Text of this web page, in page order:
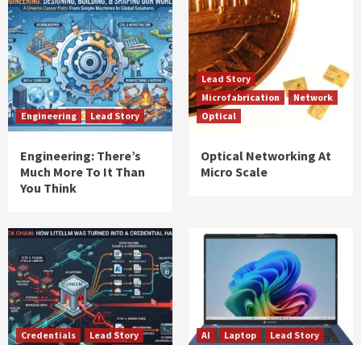
Engineering Lead Story
Engineering: There’s
Much More To It Than
You Think
Lead Story
Microfabrication
Network
Optical
Optical Networking At
Micro Scale
Credentials
Lead Story
AI Laptop
Lead Story